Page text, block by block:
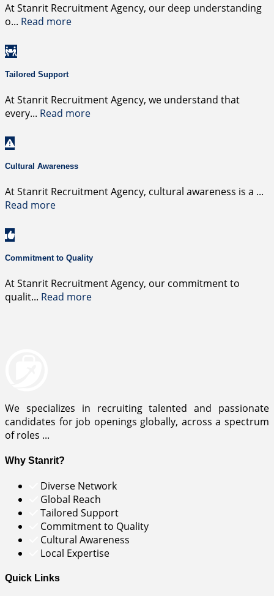
At Stanrit Recruitment Agency, our deep understanding
o... Read more
Tailored Support
At Stanrit Recruitment Agency, we understand that
every... Read more
Cultural Awareness
At Stanrit Recruitment Agency, cultural awareness is a ...
Read more
Commitment to Quality
At Stanrit Recruitment Agency, our commitment to
qualit... Read more
We specializes in recruiting talented and passionate
candidates for job openings globally, across a spectrum
of roles ...
Why Stanrit?
Diverse Network
Global Reach
Tailored Support
Commitment to Quality
Cultural Awareness
Local Expertise
Quick Links